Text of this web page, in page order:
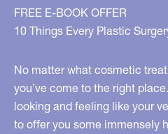
FREE E-BOOK OFFER
10 Things Every Plastic
No matter what cosmetic
you’ve come to the right
looking and feeling like your
to offer you some immensely